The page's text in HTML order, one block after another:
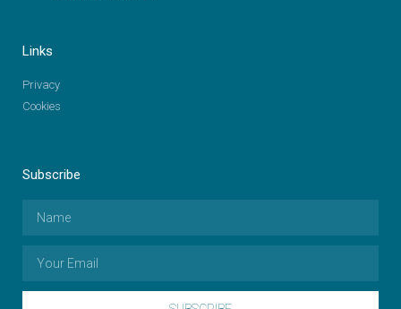
Links
Privacy
Cookies
Subscribe